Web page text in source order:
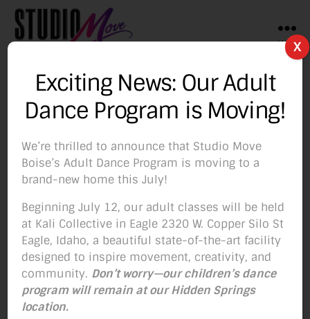
Move
Boise
Menu
Tag: Barre Sculpt
Categories
BLOG
Our Barre Classes Will
Benefit You In 5
Important Ways!
Exciting News: Our Adult
Dance Program is Moving!
We’re thrilled to announce that Studio Move
Boise’s Adult Dance Program is moving to a
brand-new home this July!
Beginning July 12, our adult classes will be held
at Kali Collective in Eagle 2320 W. Copper Silo St
Eagle, Idaho, a beautiful state-of-the-art facility
designed to inspire movement, creativity, and
community. Don’t worry—our children’s dance
program will remain at our Hidden Springs
location.
X